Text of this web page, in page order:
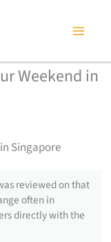
Weekend in
Singapore
reviewed on that
often in
directly with the